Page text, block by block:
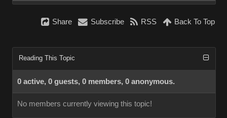
Share Subscribe RSS Back To Top
Reading This Topic
0 active, 0 guests, 0 members, 0 anonymous.
No members currently viewing this topic!